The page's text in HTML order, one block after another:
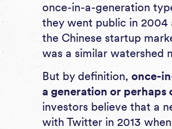
once-in-a-generation
they went public in 2004
the Chinese startup
was a similar watershed
But by definition, once-
a generation or perhaps
investors believe that a
with Twitter in 2013